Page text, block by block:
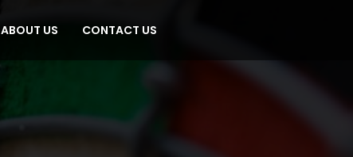
ABOUT US CONTACT US